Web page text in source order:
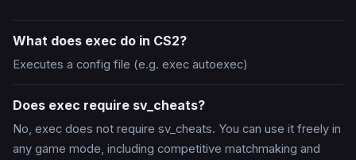
What does exec do in CS2?
Executes a config file (e.g. exec autoexec)
Does exec require sv_cheats?
No, exec does not require sv_cheats. You can use it freely in
any game mode, including competitive matchmaking and